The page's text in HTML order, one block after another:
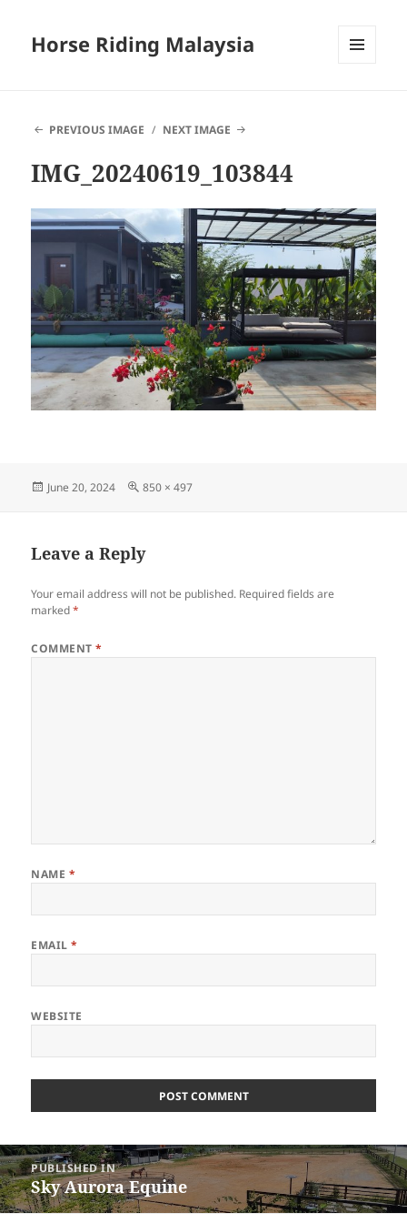
Horse Riding Malaysia
PREVIOUS IMAGE
NEXT IMAGE
IMG_20240619_103844
Posted
June 20, 2024
Full
850 × 497
Leave a Reply
Your email address will not be published. Required fields are
marked*
COMMENT*
NAME *
EMAIL*
WEBSITE
Post
navigation
PUBLISHED IN
Sky Aurora Equine